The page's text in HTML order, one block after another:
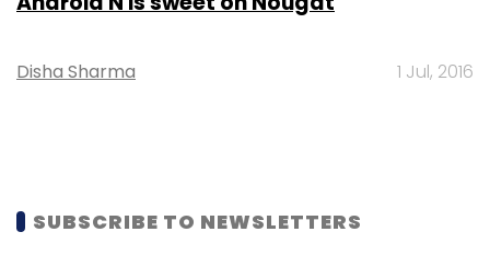
Disha Sharma 1 Jul, 2016
SUBSCRIBE TO NEWSLETTERS